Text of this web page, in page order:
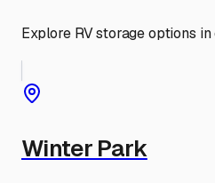
Explore RV storage options
Winter Park